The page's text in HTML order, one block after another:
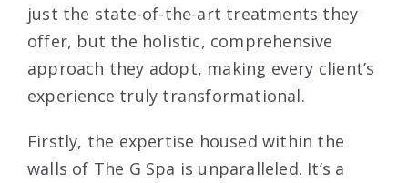
just the state-of-the-art treatments they
offer, but the holistic, comprehensive
approach they adopt, making every client’s
experience truly transformational.
Firstly, the expertise housed within the
walls of The G Spa is unparalleled. It’s a